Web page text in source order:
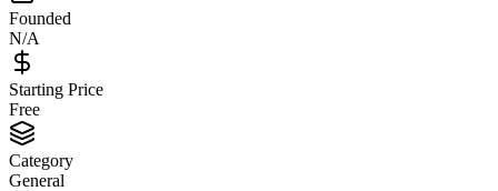
Founded
N/A
Starting Price
Free
Category
General